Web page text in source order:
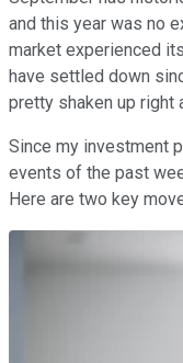
and this year was no
market experienced its
have settled down
pretty shaken up right
Since my investment
events of the past
Here are two key